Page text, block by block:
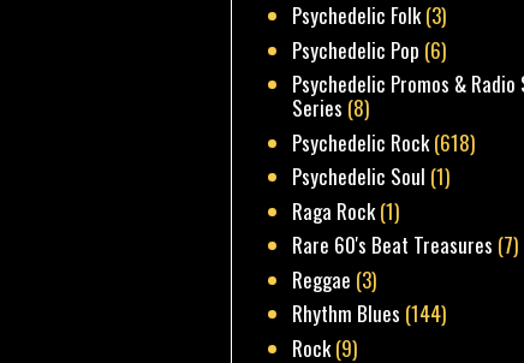
Psychedelic Folk(3)
Psychedelic Pop (6)
Psychedelic Promos & Radio
Series (8)
Psychedelic Rock(618)
Psychedelic Soul (1)
Raga Rock(1)
Rare 60's Beat Treasures (7)
Reggae (3)
Rhythm Blues (144)
Rock(9)